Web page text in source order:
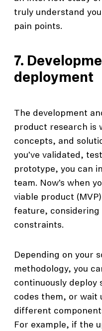
truly understand
pain points.
7.
deployment
The development
product research is
concepts, and
you’ve validated,
prototype, you can
team. Now’s when
viable product
feature, considering
constraints.
Depending on your
methodology, you
continuously deploy
codes them, or wait
different
For example, if the